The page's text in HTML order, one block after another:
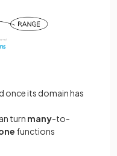
once its domain has
turn many-to-
functions